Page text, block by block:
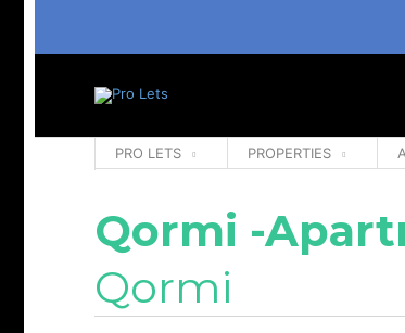
PRO LETS PROPERTIES
Qormi -
Qormi